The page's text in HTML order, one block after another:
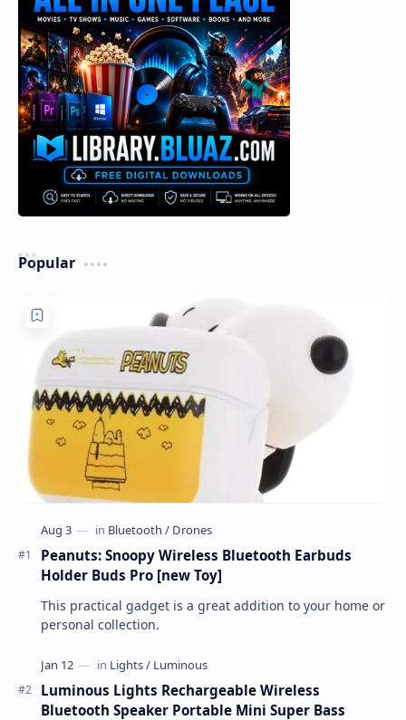
Popular
Peanuts: Snoopy Wireless Bluetooth Earbuds
Holder Buds Pro [new Toy]
This practical gadget is a great addition to your home or
personal collection.
Luminous Lights Rechargeable Wireless
Bluetooth Speaker Portable Mini Super Bass